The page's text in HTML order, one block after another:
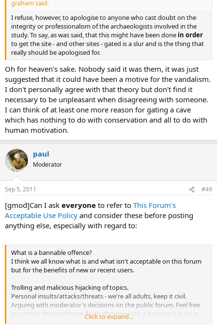
graham said:
I refuse, however, to apologise to anyone who cast doubt on the
integrity or professionalism of the archaeologists involved in the
study. To say, as was said, that this might have been done in order
to get the site - and other sites - gated is a slur and is the thing that
really should be apologised for.
Oh for heaven's sake. Nobody said it was them, it was just
suggested that it could have been a motive for the vandalism.
I don't personally agree with that theory but don't find it
necessary to be unpleasant when disagreeing with someone.
I can think of at least one more reason for gating a cave
which has nothing to do with conservation and all to do with
human motivation.
paul
Moderator
Sep 5, 2011 #49
[gmod]Can I ask everyone to refer to This Forum's
Acceptable Use Policy and consider these before posting
anything else, especially with regard to:
What is a bannable offence?
I think we all know what is and what isn't acceptable on this forum
but for the benefits of new or recent users.
Trolling and malicious hijacking of topics.
Personal insults/attacks/threats - we're all adults, keep it civil.
Arguing with moderator's decisions on the public forum. Feel free
to contact the mod team if you disagree with a decision but do it
privately. If you're banned then use the email contact form.
Click to expand...